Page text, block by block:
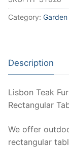
Category:
Description
Lisbon Teak
Rectangular
We offer
rectangular